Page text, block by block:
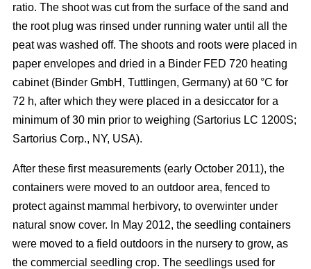
ratio. The shoot was cut from the surface of the sand and
the root plug was rinsed under running water until all the
peat was washed off. The shoots and roots were placed in
paper envelopes and dried in a Binder FED 720 heating
cabinet (Binder GmbH, Tuttlingen, Germany) at 60 °C for
72 h, after which they were placed in a desiccator for a
minimum of 30 min prior to weighing (Sartorius LC 1200S;
Sartorius Corp., NY, USA).
After these first measurements (early October 2011), the
containers were moved to an outdoor area, fenced to
protect against mammal herbivory, to overwinter under
natural snow cover. In May 2012, the seedling containers
were moved to a field outdoors in the nursery to grow, as
the commercial seedling crop. The seedlings used for